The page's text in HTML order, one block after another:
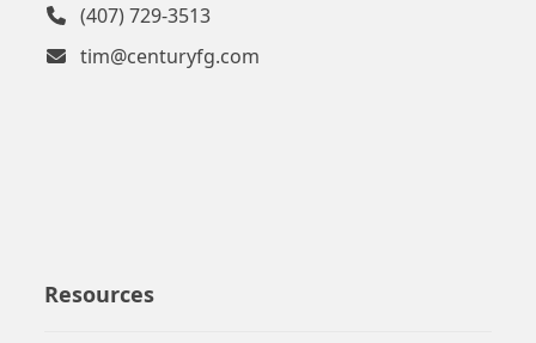
(407) 729-3513
tim@centuryfg.com
Resources